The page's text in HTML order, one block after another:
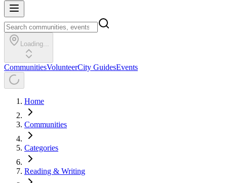
Loading...
CommunitiesVolunteerCity GuidesEvents
Home
Communities
Categories
Reading & Writing